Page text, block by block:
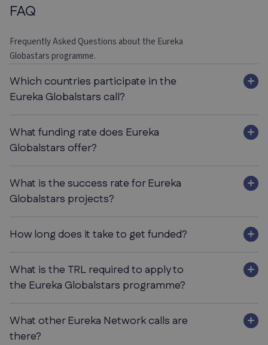
FAQ
Frequently Asked Questions about the Eureka
Globastars programme.
Which countries participate in the
Eureka Globalstars call?
What funding rate does Eureka
Globalstars offer?
What is the success rate for Eureka
Globalstars projects?
How long does it take to get funded?
What is the TRL required to apply to
the Eureka Globalstars programme?
What other Eureka Network calls are
there?